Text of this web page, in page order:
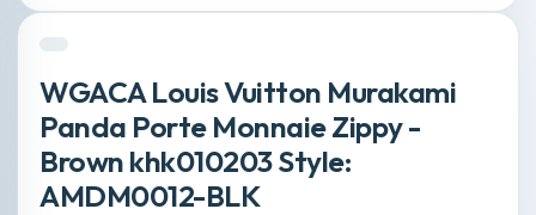
WGACA Louis Vuitton Murakami
Panda Porte Monnaie Zippy -
Brown khk010203 Style:
AMDM0012-BLK